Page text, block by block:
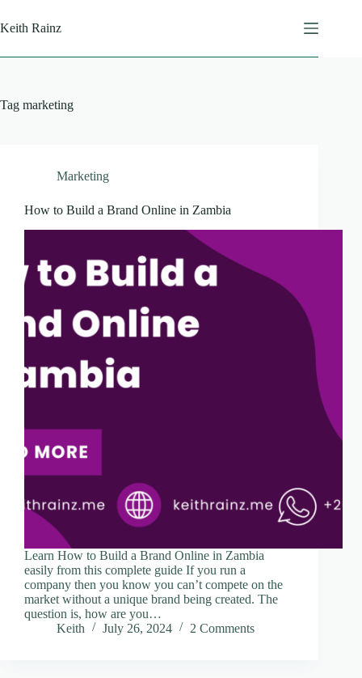
to
content
Keith Rainz
Tag marketing
Marketing
How to Build a Brand Online in Zambia
Learn How to Build a Brand Online in Zambia
easily from this complete guide If you run a
company then you know you can’t compete on the
market without a unique brand being created. The
question is, how are you…
Keith
July 26, 2024 2 Comments